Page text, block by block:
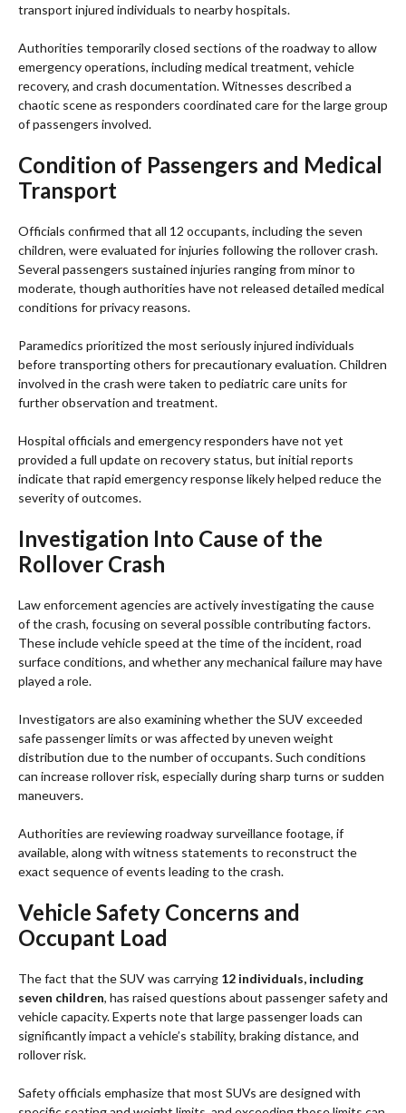
transport injured individuals to nearby hospitals.
Authorities temporarily closed sections of the roadway to allow
emergency operations, including medical treatment, vehicle
recovery, and crash documentation. Witnesses described a
chaotic scene as responders coordinated care for the large group
of passengers involved.
Condition of Passengers and Medical
Transport
Officials confirmed that all 12 occupants, including the seven
children, were evaluated for injuries following the rollover crash.
Several passengers sustained injuries ranging from minor to
moderate, though authorities have not released detailed medical
conditions for privacy reasons.
Paramedics prioritized the most seriously injured individuals
before transporting others for precautionary evaluation. Children
involved in the crash were taken to pediatric care units for
further observation and treatment.
Hospital officials and emergency responders have not yet
provided a full update on recovery status, but initial reports
indicate that rapid emergency response likely helped reduce the
severity of outcomes.
Investigation Into Cause of the
Rollover Crash
Law enforcement agencies are actively investigating the cause
of the crash, focusing on several possible contributing factors.
These include vehicle speed at the time of the incident, road
surface conditions, and whether any mechanical failure may have
played a role.
Investigators are also examining whether the SUV exceeded
safe passenger limits or was affected by uneven weight
distribution due to the number of occupants. Such conditions
can increase rollover risk, especially during sharp turns or sudden
maneuvers.
Authorities are reviewing roadway surveillance footage, if
available, along with witness statements to reconstruct the
exact sequence of events leading to the crash.
Vehicle Safety Concerns and
Occupant Load
The fact that the SUV was carrying 12 individuals, including
seven children, has raised questions about passenger safety and
vehicle capacity. Experts note that large passenger loads can
significantly impact a vehicle’s stability, braking distance, and
rollover risk.
Safety officials emphasize that most SUVs are designed with